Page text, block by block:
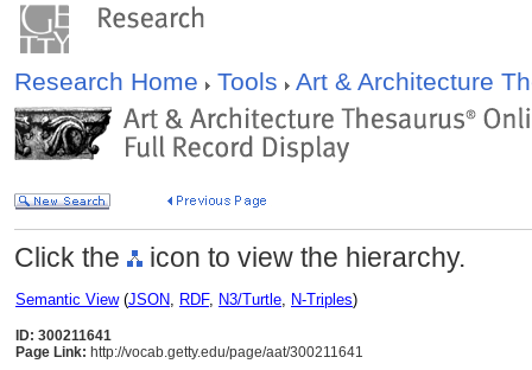
Research Home Tools Art & Architecture
Click the icon to view the hierarchy.
Semantic View(JSON, RDF, N3/Turtle, N-Triples)
ID: 300211641
Page Link: http://vocab.getty.edu/page/aat/300211641